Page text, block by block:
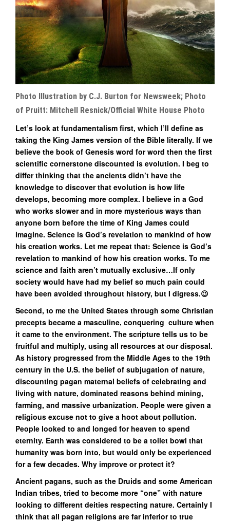
Photo Illustration by C.J. Burton for Newsweek; Photo
of Pruitt: Mitchell Resnick/Official White House Photo
Let’s look at fundamentalism first, which I’ll define as
taking the King James version of the Bible literally. If we
believe the book of Genesis word for word then the first
scientific cornerstone discounted is evolution. I beg to
differ thinking that the ancients didn’t have the
knowledge to discover that evolution is how life
develops, becoming more complex. I believe in a God
who works slower and in more mysterious ways than
anyone born before the time of King James could
imagine. Science is God’s revelation to mankind of how
his creation works. Let me repeat that: Science is God’s
revelation to mankind of how his creation works. To me
science and faith aren’t mutually exclusive…If only
society would have had my belief so much pain could
have been avoided throughout history, but I digress.😉
Second, to me the United States through some Christian
precepts became a masculine, conquering culture when
it came to the environment. The scripture tells us to be
fruitful and multiply, using all resources at our disposal.
As history progressed from the Middle Ages to the 19th
century in the U.S. the belief of subjugation of nature,
discounting pagan maternal beliefs of celebrating and
living with nature, dominated reasons behind mining,
farming, and massive urbanization. People were given a
religious excuse not to give a hoot about pollution.
People looked to and longed for heaven to spend
eternity. Earth was considered to be a toilet bowl that
humanity was born into, but would only be experienced
for a few decades. Why improve or protect it?
Ancient pagans, such as the Druids and some American
Indian tribes, tried to become more “one” with nature
looking to different deities respecting nature. Certainly I
think that all pagan religions are far inferior to true